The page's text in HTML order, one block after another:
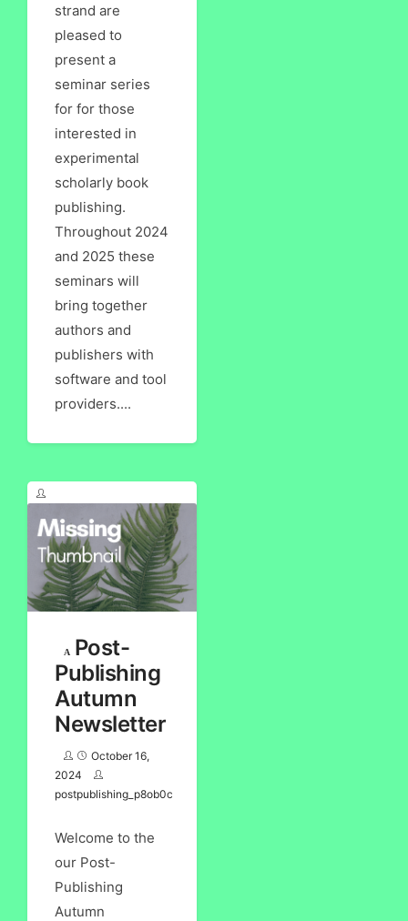
strand are
pleased to
present a
seminar series
for for those
interested in
experimental
scholarly book
publishing.
Throughout 2024
and 2025 these
seminars will
bring together
authors and
publishers with
software and tool
providers....
Post-
Publishing
Autumn
Newsletter
October 16,
2024
postpublishing_p8ob0c
Welcome to the
our Post-
Publishing
Autumn